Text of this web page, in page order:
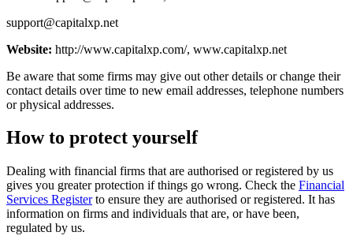
support@capitalxp.net
Website: http://www.capitalxp.com/, www.capitalxp.net
Be aware that some firms may give out other details or change their
contact details over time to new email addresses, telephone numbers
or physical addresses.
How to protect yourself
Dealing with financial firms that are authorised or registered by us
gives you greater protection if things go wrong. Check the Financial
Services Registerto ensure they are authorised or registered. It has
information on firms and individuals that are, or have been,
regulated by us.